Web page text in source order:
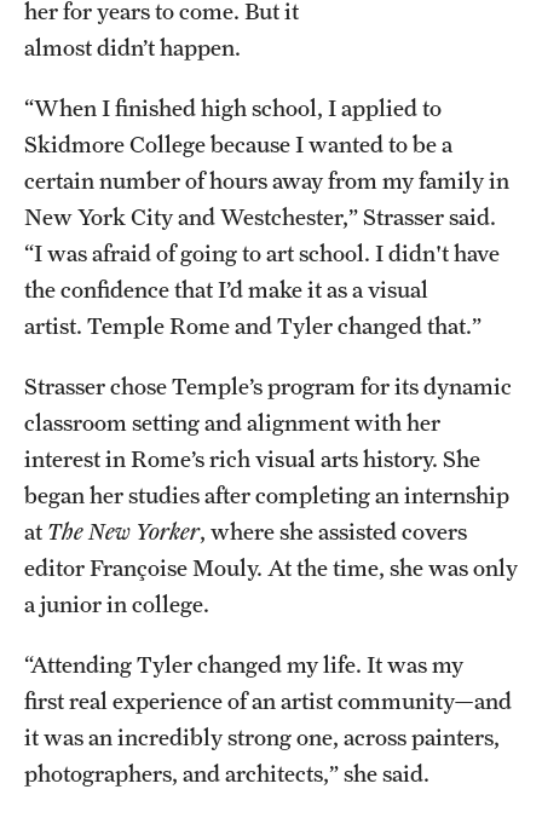
Visit/Virtual Meetings
Students
Center for Academic Success & Career Opportunity
(CASCO)
Health & Safety
Diversity & Inclusion
Italian Help Desk
Student Housing
Student Life
Alumni & Partners
Alumni
Partners
Give to Temple Rome
her for years to come. But it
almost didn’t happen.
“When I finished high school, I applied to
Skidmore College because I wanted to be a
certain number of hours away from my family in
New York City and Westchester,” Strasser said.
“I was afraid of going to art school. I didn't have
the confidence that I’d make it as a visual
artist. Temple Rome and Tyler changed that.”
Strasser chose Temple’s program for its dynamic
classroom setting and alignment with her
interest in Rome’s rich visual arts history. She
began her studies after completing an internship
at The New Yorker, where she assisted covers
editor Françoise Mouly. At the time, she was only
a junior in college.
“Attending Tyler changed my life. It was my
first real experience of an artist community—and
it was an incredibly strong one, across painters,
photographers, and architects,” she said.